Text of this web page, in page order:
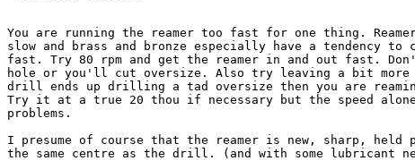
You are running the reamer too fast for one thing.
slow and brass and bronze especially have a tendency
fast. Try 80 rpm and get the reamer in and out fast.
hole or you'll cut oversize. Also try leaving a bit
drill ends up drilling a tad oversize then you are
Try it at a true 20 thou if necessary but the speed
problems.
I presume of course that the reamer is new, sharp, held
the same centre as the drill. (and with some lubricant